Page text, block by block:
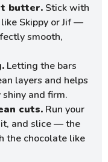
butter. Stick with
Skippy or Jif —
smooth,
Letting the bars
layers and helps
and firm.
cuts. Run your
and slice — the
the chocolate like